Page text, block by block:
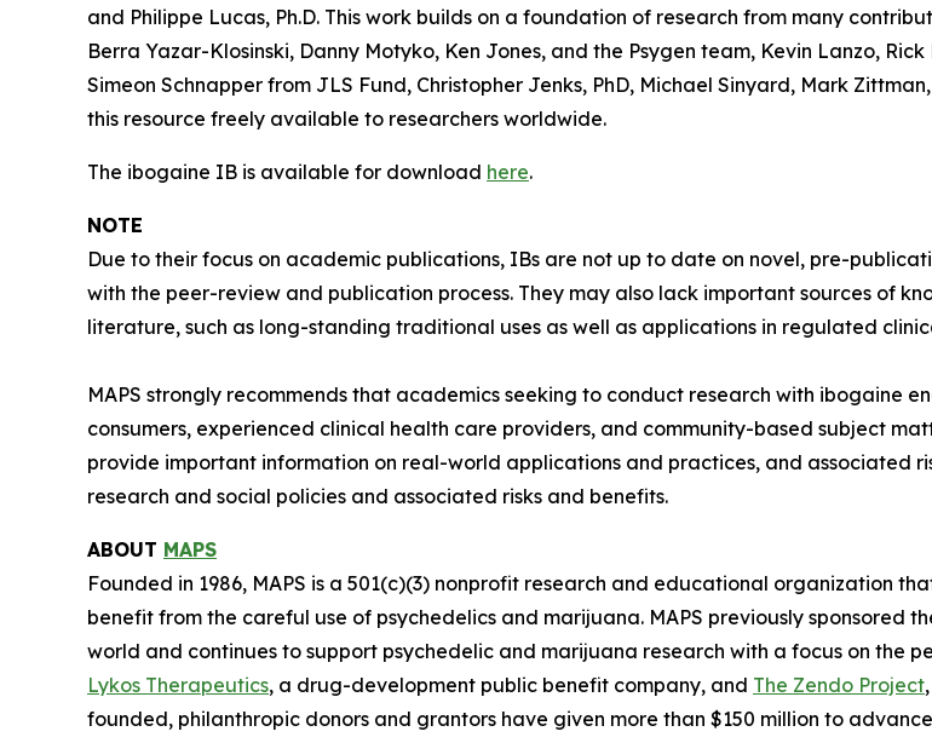
and Philippe Lucas, Ph.D. This work builds on a foundation of research from many
Berra Yazar-Klosinski, Danny Motyko, Ken Jones, and the Psygen team, Kevin Lanzo,
Simeon Schnapper from JLS Fund, Christopher Jenks, PhD, Michael Sinyard, Mark
this resource freely available to researchers worldwide.
The ibogaine IB is available for download here.
NOTE
Due to their focus on academic publications, IBs are not up to date on novel, pre-
with the peer-review and publication process. They may also lack important sources of
literature, such as long-standing traditional uses as well as applications in regulated
MAPS strongly recommends that academics seeking to conduct research with ibogaine
consumers, experienced clinical health care providers, and community-based subject
provide important information on real-world applications and practices, and associated
research and social policies and associated risks and benefits.
ABOUT MAPS
Founded in 1986, MAPS is a 501(c)(3) nonprofit research and educational organization
benefit from the careful use of psychedelics and marijuana. MAPS previously sponsored
world and continues to support psychedelic and marijuana research with a focus on the
Lykos Therapeutics, a drug-development public benefit company, and The Zendo Project
founded, philanthropic donors and grantors have given more than $150 million to